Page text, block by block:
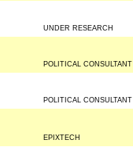
UNDER RESEARCH
POLITICAL CONSULTANT
POLITICAL CONSULTANT
EPIXTECH